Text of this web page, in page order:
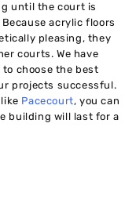
until the court is
acrylic floors
pleasing, they
courts. We have
choose the best
projects successful.
Pacecourt, you can
building will last for a